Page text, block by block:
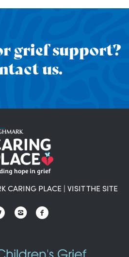
grief support?
us.
CARING PLACE | VISIT THE SITE